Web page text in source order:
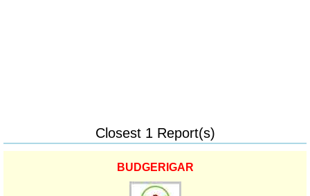
Closest 1 Report(s)
BUDGERIGAR